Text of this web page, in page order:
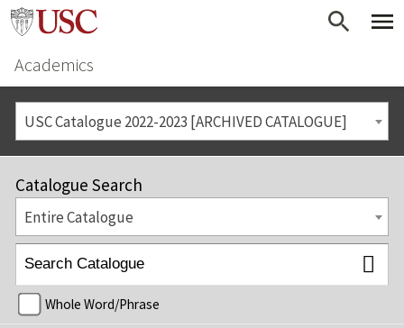
Academics
USC Catalogue 2022-2023 [ARCHIVED CATALOGUE]
Catalogue Search
Entire Catalogue
Whole Word/Phrase